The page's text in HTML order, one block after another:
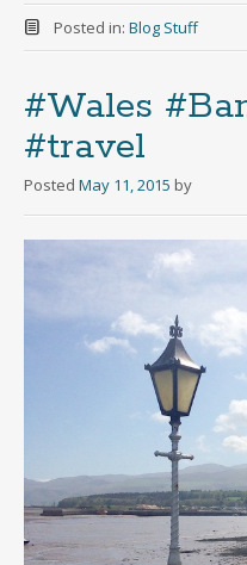
Posted in: Blog Stuff
#Wales
#travel
Posted May 11, 2015 by